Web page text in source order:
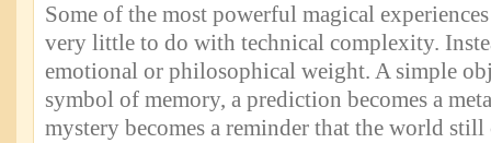
Some of the most powerful magical
very little to do with technical complexity.
emotional or philosophical weight. A simple
symbol of memory, a prediction becomes a
mystery becomes a reminder that the world still